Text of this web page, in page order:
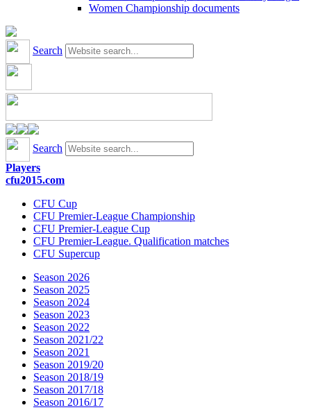
Women Championship documents
Search
Search
Players
cfu2015.com
CFU Cup
CFU Premier-League Championship
CFU Premier-League Cup
CFU Premier-League. Qualification matches
CFU Supercup
Season 2026
Season 2025
Season 2024
Season 2023
Season 2022
Season 2021/22
Season 2021
Season 2019/20
Season 2018/19
Season 2017/18
Season 2016/17